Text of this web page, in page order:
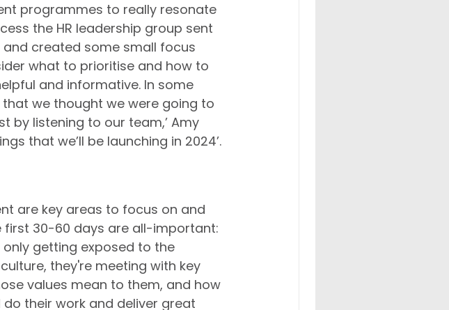
programmes to really resonate
the HR leadership group sent
and created some small focus
what to prioritise and how to
and informative. In some
we thought we were going to
by listening to our team,’ Amy
that we’ll be launching in 2024’.
are key areas to focus on and
first 30-60 days are all-important:
getting exposed to the
they're meeting with key
values mean to them, and how
their work and deliver great